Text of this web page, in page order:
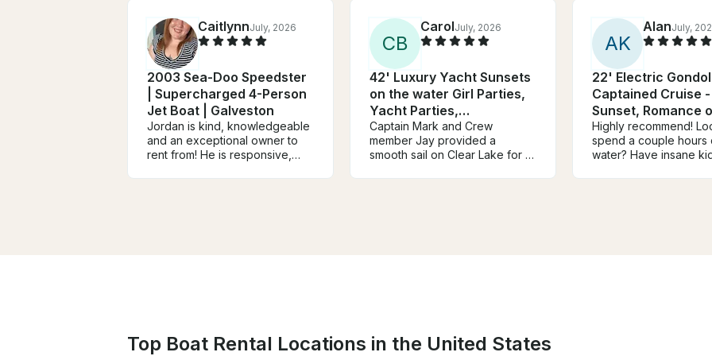
CaitlynnJuly, 2026
2003 Sea-Doo Speedster
| Supercharged 4-Person
Jet Boat | Galveston
Jordan is kind, knowledgeable
and an exceptional owner to
rent from! He is responsive,
CB
CarolJuly, 2026
42' Luxury Yacht Sunsets
on the water Girl Parties,
Yacht Parties,
Bachelorette!
Captain Mark and Crew
member Jay provided a
smooth sail on Clear Lake for 3
AK
AlanJuly,
22' Electric
Captained Cruise -
Sunset, Romance
Dinner Options
Highly recommend!
spend a couple hours
water? Have insane
Top Boat Rental Locations in the United States